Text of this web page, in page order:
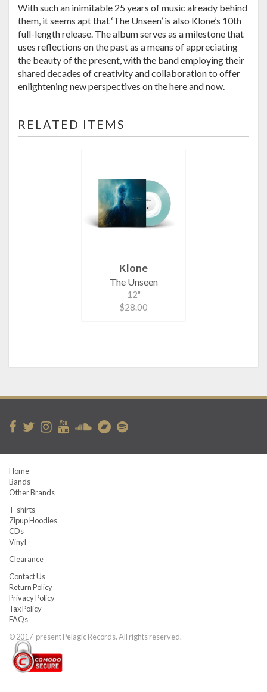
With such an inimitable 25 years of music already behind
them, it seems apt that ‘The Unseen’ is also Klone’s 10th
full-length release. The album serves as a milestone that
uses reflections on the past as a means of appreciating
the beauty of the present, with the band employing their
shared decades of creativity and collaboration to offer
enlightening new perspectives on the here and now.
RELATED ITEMS
Klone
The Unseen
12"
$28.00
Home
Bands
Other Brands
T-shirts
Zipup Hoodies
CDs
Vinyl
Clearance
Contact Us
Return Policy
Privacy Policy
Tax Policy
FAQs
© 2017-present Pelagic Records. All rights reserved.